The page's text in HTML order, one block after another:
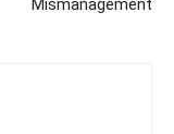
Mismanagement